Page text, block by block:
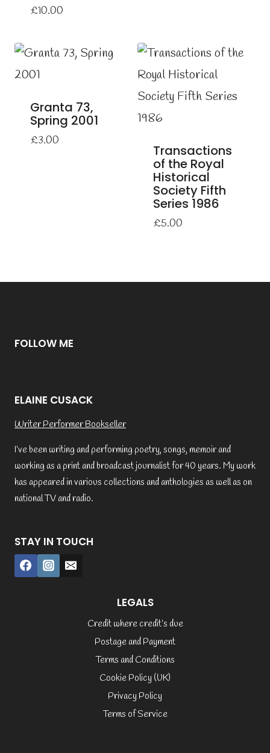
£10.00
Granta 73,
Spring 2001
£3.00
Transactions
of the Royal
Historical
Society Fifth
Series 1986
£5.00
FOLLOW ME
ELAINE CUSACK
Writer Performer Bookseller
I’ve been writing and performing poetry, songs, memoir and
working as a print and broadcast journalist for 40 years. My work
has appeared in various collections and anthologies as well as on
national TV and radio.
STAY IN TOUCH
LEGALS
Credit where credit’s due
Postage and Payment
Terms and Conditions
Cookie Policy (UK)
Privacy Policy
Terms of Service